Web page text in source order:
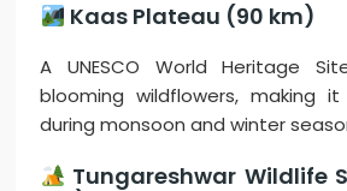
Kaas Plateau (90 km)
A UNESCO World Heritage
blooming wildflowers, making
during monsoon and winter
Tungareshwar Wildlife